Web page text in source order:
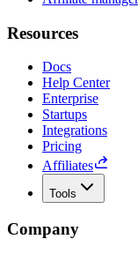
Resources
Docs
Help Center
Enterprise
Startups
Integrations
Pricing
Affiliates
Tools
Company